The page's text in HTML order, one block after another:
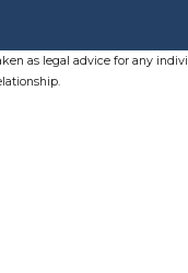
as legal advice for any